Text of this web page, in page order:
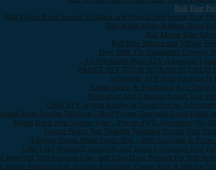
Bali Tour
Bali Mount Batur Sunrise Trekking and Natural Hot Spring Tour
Bali White Water Rafting Tours
Bali Mount Bike
Bali Rice Terrace and Village
Dive With The Submarine Odyssey
An Affordable Price ATV Adventure
PAKET ATV TOUR MURAH DI UBUD
Affordable ATV Ride Package In
Aloha Swing & Tegalalang Rice
Watersport And Uluwatu Sunset Tour
Ubud ATV, Ayung Rafting & Jungle Swing
Batur Sunrise Trekking – Best Private Tour with Local Guide
Mount Batur Jeep Sunrise Tour – Private 4WD Adventure (No
Lovina Beach Bali Dolphin Watching Private Tour
Tanjung Benoa Water Sports Bali – Best Activities & Prices
Leke Leke Waterfall, Jatiluwih, and Tanah Lot Sunset Tour
Waterfall, Bali Handara Gate, and Ulun Danu Beratan For Bali
Jungle Trekking Bali: Ancient Rainforest, Canoe Ride & Hidden